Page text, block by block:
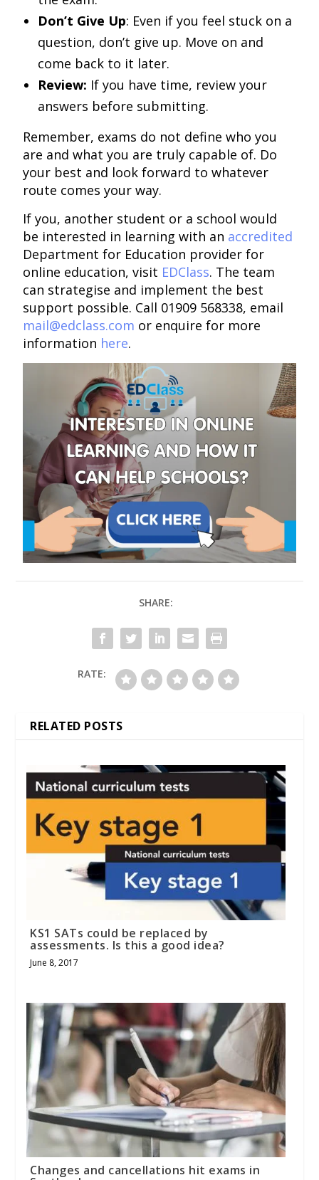
Don’t Give Up: Even if you feel stuck on a
question, don’t give up. Move on and
come back to it later.
Review: If you have time, review your
answers before submitting.
Remember, exams do not define who you
are and what you are truly capable of. Do
your best and look forward to whatever
route comes your way.
If you, another student or a school would
be interested in learning with an accredited
Department for Education provider for
online education, visit EDClass. The team
can strategise and implement the best
support possible. Call 01909 568338, email
mail@edclass.com or enquire for more
information here.
SHARE:
RATE:
RELATED POSTS
KS1 SATs could be replaced by
assessments. Is this a good idea?
June 8, 2017
Changes and cancellations hit exams in